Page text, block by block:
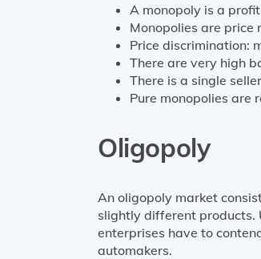
A monopoly is a
Monopolies are price
Price discrimination:
There are very high
There is a single
Pure monopolies are
Oligopoly
An oligopoly market
slightly different products.
enterprises have to
automakers.